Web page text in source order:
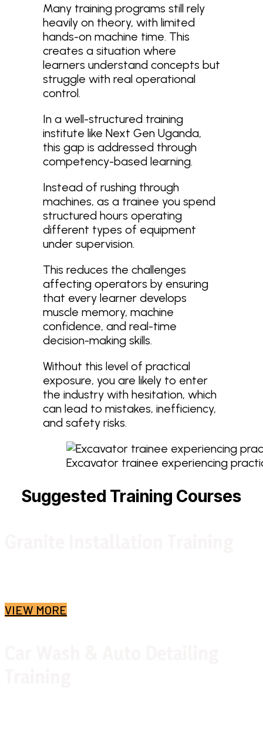
Many training programs still rely
heavily on theory, with limited
hands-on machine time. This
creates a situation where
learners understand concepts but
struggle with real operational
control.
In a well-structured training
institute like Next Gen Uganda,
this gap is addressed through
competency-based learning.
Instead of rushing through
machines, as a trainee you spend
structured hours operating
different types of equipment
under supervision.
This reduces the challenges
affecting operators by ensuring
that every learner develops
muscle memory, machine
confidence, and real-time
decision-making skills.
Without this level of practical
exposure, you are likely to enter
the industry with hesitation, which
can lead to mistakes, inefficiency,
and safety risks.
Excavator trainee experiencing
Suggested Training Courses
VIEW MORE